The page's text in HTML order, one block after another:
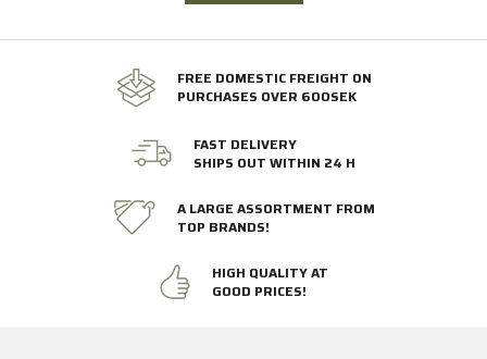
FREE DOMESTIC FREIGHT ON
PURCHASES OVER 600SEK
FAST DELIVERY
SHIPS OUT WITHIN 24 H
A LARGE ASSORTMENT FROM
TOP BRANDS!
HIGH QUALITY AT
GOOD PRICES!